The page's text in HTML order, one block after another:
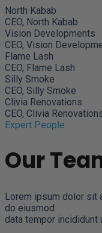
North Kabab
CEO, North Kabab
Vision Developments
CEO, Vision
Flame Lash
CEO, Flame Lash
Silly Smoke
CEO, Silly Smoke
Clivia Renovations
CEO, Clivia
Expert People
Our
Lorem ipsum dolor sit
do eiusmod
data tempor incididunt